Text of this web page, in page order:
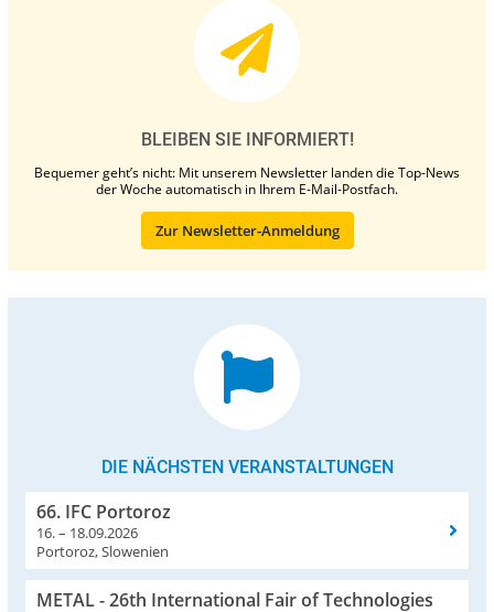
BLEIBEN SIE INFORMIERT!
Bequemer geht’s nicht: Mit unserem Newsletter landen die Top-News
der Woche automatisch in Ihrem E-Mail-Postfach.
Zur Newsletter-Anmeldung
DIE NÄCHSTEN VERANSTALTUNGEN
66. IFC Portoroz
16. – 18.09.2026
Portoroz, Slowenien
METAL - 26th International Fair of Technologies